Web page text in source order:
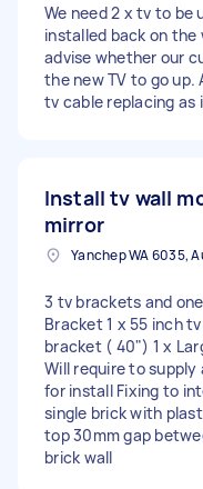
We need 2 x tv to be
installed back on the
advise whether our
the new TV to go up.
tv cable replacing as
Install tv wall
mirror
Yanchep WA 6035,
3 tv brackets and
Bracket 1 x 55 inch
bracket ( 40") 1 x
Will require to
for install Fixing to
single brick with
top 30mm gap
brick wall